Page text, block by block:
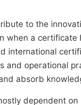
to the
when a
international
and operational
absorb
dependent